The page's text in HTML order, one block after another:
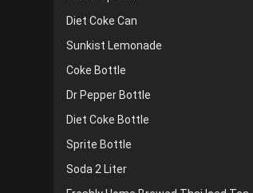
Diet Coke Can
Sunkist Lemonade
Coke Bottle
Dr Pepper Bottle
Diet Coke Bottle
Sprite Bottle
Soda 2 Liter